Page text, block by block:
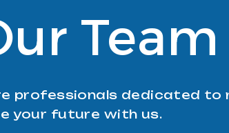
Team
professionals dedicated to
your future with us.